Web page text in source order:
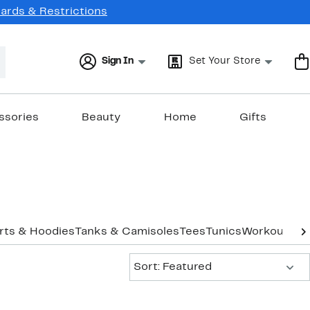
& Restrictions
Sign In Set Your Store
Beauty Home Gifts
& Hoodies Tanks & Camisoles Tees TunicsWorkout
Sort: Featured